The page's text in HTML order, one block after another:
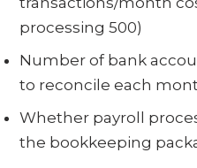
processing 500)
Number of bank
to reconcile each
Whether payroll
the bookkeeping